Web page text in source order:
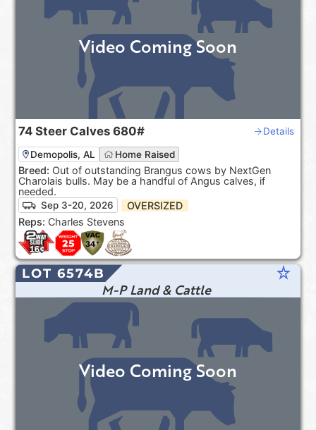
74 Steer Calves 680# Details
Demopolis, AL Home Raised
Breed: Out of outstanding Brangus cows by NextGen
Charolais bulls. May be a handful of Angus calves, if
needed.
Sep 3-20, 2026
OVERSIZED
Reps: Charles Stevens
Video Coming Soon
LOT 6574B star_rate
M-P Land & Cattle
Video Coming Soon